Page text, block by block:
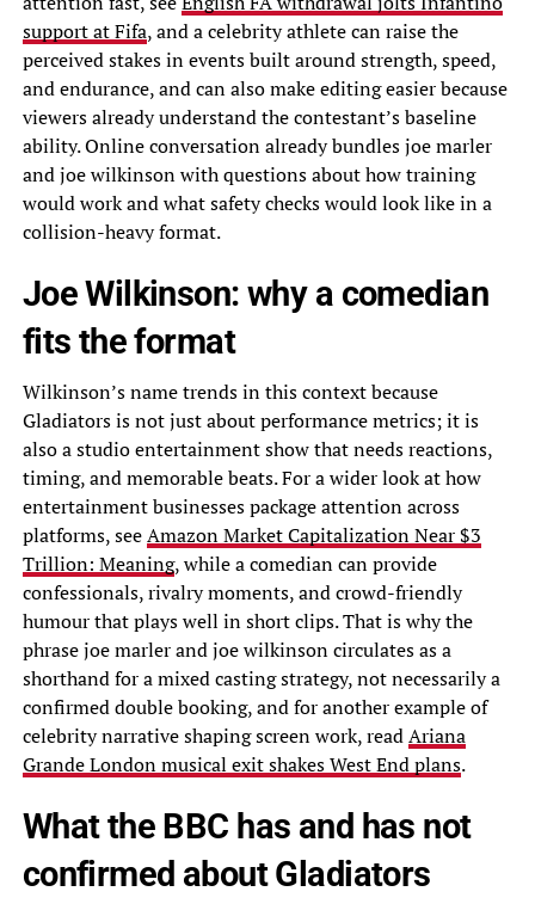
support at Fifa, and a celebrity athlete can raise the
perceived stakes in events built around strength, speed,
and endurance, and can also make editing easier because
viewers already understand the contestant’s baseline
ability. Online conversation already bundles joe marler
and joe wilkinson with questions about how training
would work and what safety checks would look like in a
collision-heavy format.
Joe Wilkinson: why a comedian
fits the format
Wilkinson’s name trends in this context because
Gladiators is not just about performance metrics; it is
also a studio entertainment show that needs reactions,
timing, and memorable beats. For a wider look at how
entertainment businesses package attention across
platforms, seeAmazon Market Capitalization Near $3
Trillion: Meaning, while a comedian can provide
confessionals, rivalry moments, and crowd-friendly
humour that plays well in short clips. That is why the
phrase joe marler and joe wilkinson circulates as a
shorthand for a mixed casting strategy, not necessarily a
confirmed double booking, and for another example of
celebrity narrative shaping screen work, readAriana
Grande London musical exit shakes West End plans.
What the BBC has and has not
confirmed about Gladiators